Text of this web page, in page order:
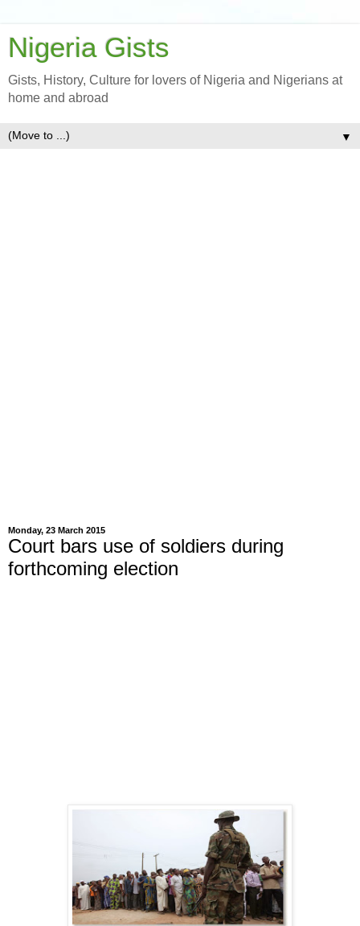
Nigeria Gists
Gists, History, Culture for lovers of Nigeria and Nigerians at
home and abroad
▼
Monday, 23 March 2015
Court bars use of soldiers during
forthcoming election